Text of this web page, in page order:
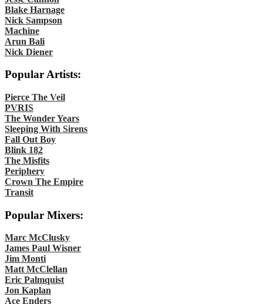
Blake Harnage
Nick Sampson
Machine
Arun Bali
Nick Diener
Popular Artists:
Pierce The Veil
PVRIS
The Wonder Years
Sleeping With Sirens
Fall Out Boy
Blink 182
The Misfits
Periphery
Crown The Empire
Transit
Popular Mixers:
Marc McClusky
James Paul Wisner
Jim Monti
Matt McClellan
Eric Palmquist
Jon Kaplan
Ace Enders